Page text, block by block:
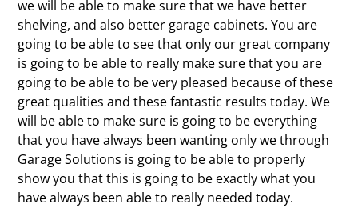
we will be able to make sure that we have better
shelving, and also better garage cabinets. You are
going to be able to see that only our great company
is going to be able to really make sure that you are
going to be able to be very pleased because of these
great qualities and these fantastic results today. We
will be able to make sure is going to be everything
that you have always been wanting only we through
Garage Solutions is going to be able to properly
show you that this is going to be exactly what you
have always been able to really needed today.